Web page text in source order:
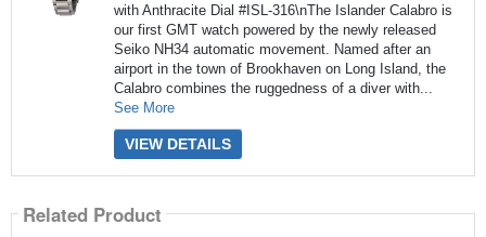
with Anthracite Dial #ISL-316\nThe Islander Calabro is
our first GMT watch powered by the newly released
Seiko NH34 automatic movement. Named after an
airport in the town of Brookhaven on Long Island, the
Calabro combines the ruggedness of a diver with...
See More
VIEW DETAILS
Related Product